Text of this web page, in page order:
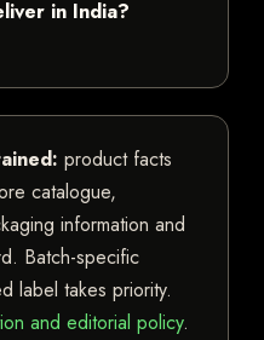
in India?
product facts
catalogue,
information and
Batch-specific
label takes priority.
and editorial policy.